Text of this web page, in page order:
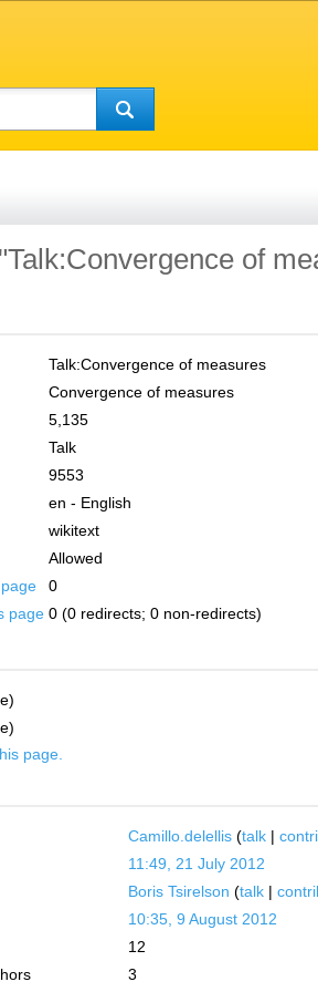
of
Talk:Convergence of measures
Convergence of measures
5,135
Talk
9553
en - English
wikitext
Allowed
0
page 0 (0 redirects; 0 non-redirects)
page.
Camillo.delellis (talk |
11:49, 21 July 2012
Boris Tsirelson (talk |
10:35, 9 August 2012
12
3